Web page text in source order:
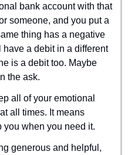
bank account with that
someone, and you put a
thing has a negative
a debit in a different
is a debit too. Maybe
the ask.
all of your emotional
all times. It means
you when you need it.
generous and helpful,